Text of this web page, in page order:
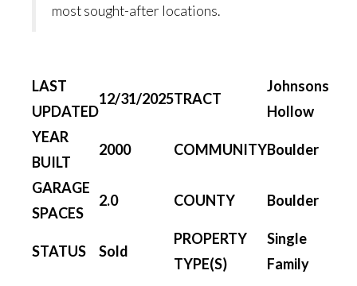
most sought-after locations.
LAST
UPDATED
12/31/2025TRACT
Johnsons
Hollow
YEAR
BUILT
2000 COMMUNITYBoulder
GARAGE
SPACES
2.0 COUNTY Boulder
STATUS Sold
PROPERTY
TYPE(S)
Single
Family